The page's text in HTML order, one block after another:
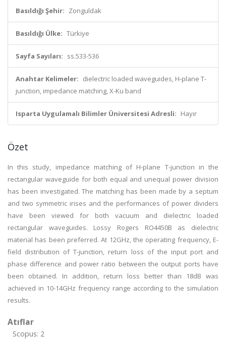
Basıldığı Şehir: Zonguldak
Basıldığı Ülke: Türkiye
Sayfa Sayıları: ss.533-536
Anahtar Kelimeler: dielectric loaded waveguides, H-plane T-
junction, impedance matching, X-Ku band
Isparta Uygulamalı Bilimler Üniversitesi Adresli: Hayır
Özet
In this study, impedance matching of H-plane T-junction in the
rectangular waveguide for both equal and unequal power division
has been investigated. The matching has been made by a septum
and two symmetric irises and the performances of power dividers
have been viewed for both vacuum and dielectric loaded
rectangular waveguides. Lossy Rogers RO4450B as dielectric
material has been preferred. At 12GHz, the operating frequency, E-
field distribution of T-junction, return loss of the input port and
phase difference and power ratio between the output ports have
been obtained. In addition, return loss better than 18dB was
achieved in 10-14GHz frequency range according to the simulation
results.
Atıflar
Scopus: 2